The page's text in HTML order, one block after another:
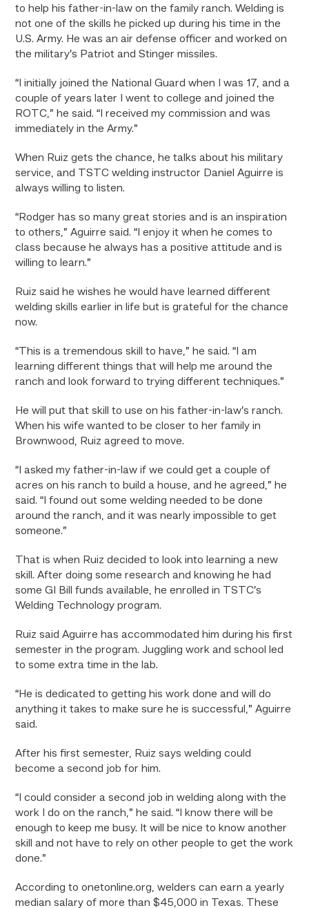
to help his father-in-law on the family ranch. Welding is
not one of the skills he picked up during his time in the
U.S. Army. He was an air defense officer and worked on
the military’s Patriot and Stinger missiles.
“I initially joined the National Guard when I was 17, and a
couple of years later I went to college and joined the
ROTC,” he said. “I received my commission and was
immediately in the Army.”
When Ruiz gets the chance, he talks about his military
service, and TSTC welding instructor Daniel Aguirre is
always willing to listen.
“Rodger has so many great stories and is an inspiration
to others,” Aguirre said. “I enjoy it when he comes to
class because he always has a positive attitude and is
willing to learn.”
Ruiz said he wishes he would have learned different
welding skills earlier in life but is grateful for the chance
now.
“This is a tremendous skill to have,” he said. “I am
learning different things that will help me around the
ranch and look forward to trying different techniques.”
He will put that skill to use on his father-in-law’s ranch.
When his wife wanted to be closer to her family in
Brownwood, Ruiz agreed to move.
“I asked my father-in-law if we could get a couple of
acres on his ranch to build a house, and he agreed,” he
said. “I found out some welding needed to be done
around the ranch, and it was nearly impossible to get
someone.”
That is when Ruiz decided to look into learning a new
skill. After doing some research and knowing he had
some GI Bill funds available, he enrolled in TSTC’s
Welding Technology program.
Ruiz said Aguirre has accommodated him during his first
semester in the program. Juggling work and school led
to some extra time in the lab.
“He is dedicated to getting his work done and will do
anything it takes to make sure he is successful,” Aguirre
said.
After his first semester, Ruiz says welding could
become a second job for him.
“I could consider a second job in welding along with the
work I do on the ranch,” he said. “I know there will be
enough to keep me busy. It will be nice to know another
skill and not have to rely on other people to get the work
done.”
According to onetonline.org, welders can earn a yearly
median salary of more than $45,000 in Texas. These